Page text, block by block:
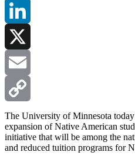
Facebook
LinkedIn
X
Email
Copy
Link
The University of Minnesota
expansion of Native American
initiative that will be among the
and reduced tuition programs for